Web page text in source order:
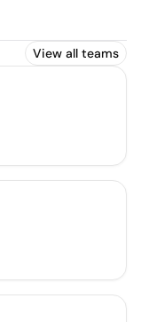
View all teams